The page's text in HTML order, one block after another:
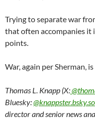
Trying to separate war
that often accompanies it
points.
War, again per Sherman, is
Thomas L. Knapp (X:
Bluesky:
director and senior news